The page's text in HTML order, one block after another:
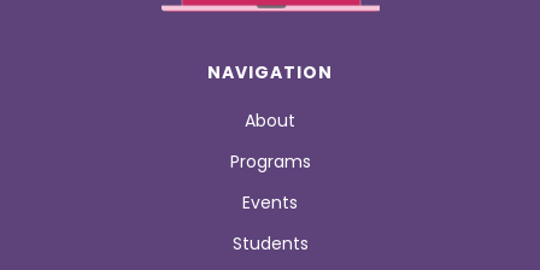
NAVIGATION
About
Programs
Events
Students